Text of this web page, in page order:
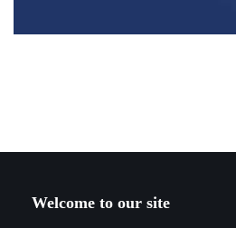
Welcome to our site